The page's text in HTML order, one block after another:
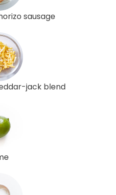
sausage
jack blend